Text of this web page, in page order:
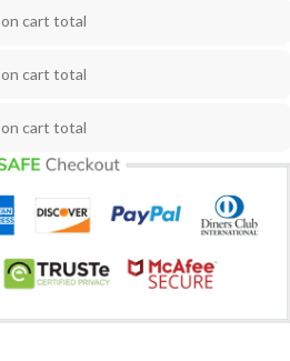
on cart total
on cart total
on cart total